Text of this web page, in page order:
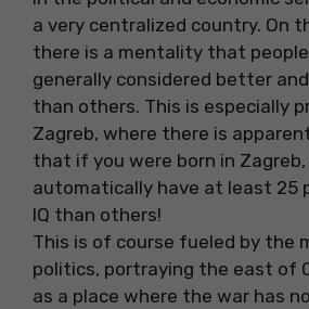
a very centralized country. On
there is a mentality that
generally considered better
than others. This is especially
Zagreb, where there is
that if you were born in Zagreb,
automatically have at least 25
IQ than others!
This is of course fueled by the
politics, portraying the east of
as a place where the war has